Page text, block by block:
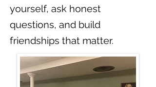
yourself, ask honest
questions, and build
friendships that matter.